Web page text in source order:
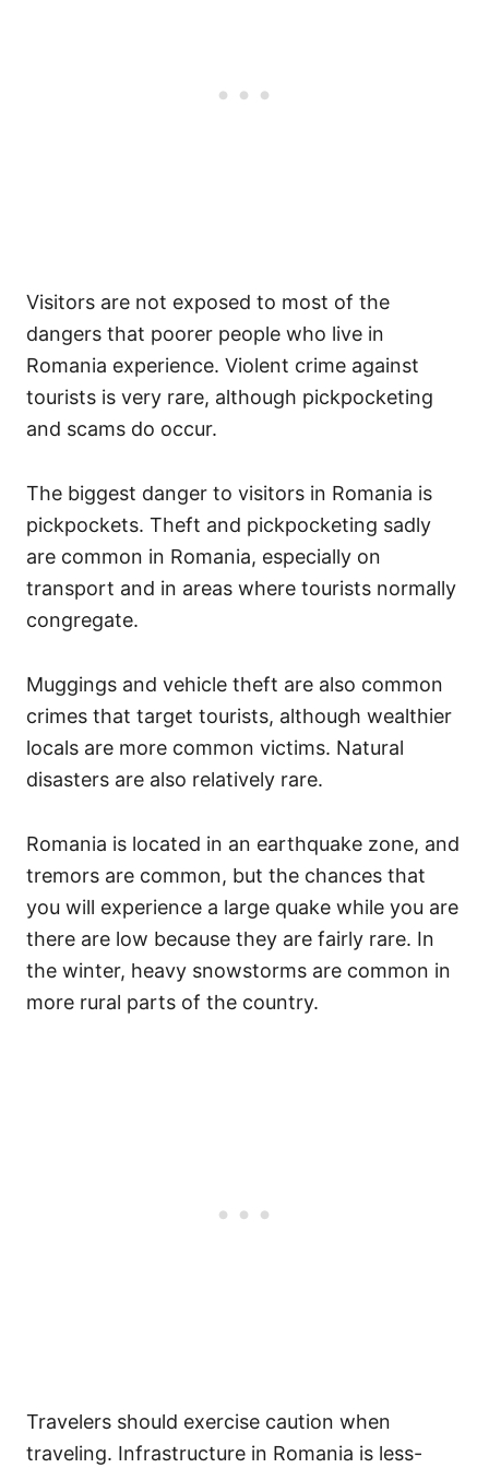
Visitors are not exposed to most of the
dangers that poorer people who live in
Romania experience. Violent crime against
tourists is very rare, although pickpocketing
and scams do occur.
The biggest danger to visitors in Romania is
pickpockets. Theft and pickpocketing sadly
are common in Romania, especially on
transport and in areas where tourists normally
congregate.
Muggings and vehicle theft are also common
crimes that target tourists, although wealthier
locals are more common victims. Natural
disasters are also relatively rare.
Romania is located in an earthquake zone, and
tremors are common, but the chances that
you will experience a large quake while you are
there are low because they are fairly rare. In
the winter, heavy snowstorms are common in
more rural parts of the country.
Travelers should exercise caution when
traveling. Infrastructure in Romania is less-